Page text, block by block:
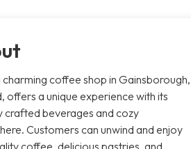
charming coffee shop in Gainsborough,
offers a unique experience with its
crafted beverages and cozy
Customers can unwind and enjoy
coffee, delicious pastries, and